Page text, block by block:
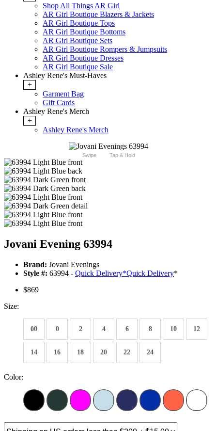
Shop All Things AR Girl
AR Girl Boutique Blazers & Jackets
AR Girl Boutique Tops
AR Girl Boutique Bottoms
AR Girl Boutique Sets
AR Girl Boutique Rompers & Jumpsuits
AR Girl Boutique Dresses
AR Girl Boutique Sale
Ashley Rene's Must-Haves
+
Garment Bag
Gift Cards
Ashley Rene's Merch
+
Ashley Rene's Merch
Swipe Tap & Hold
Jovani Evening 63994
Brand: Jovani Evenings
Style #: 63994 - Quick Delivery*Quick Delivery*
$869
Size:
00 0 2 4 6 8 10 12
14 16 18 20 22 24
Color: